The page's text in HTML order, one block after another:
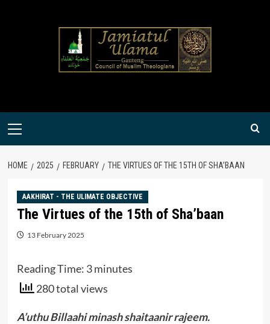
Primary
HOME 2025 FEBRUARY THE VIRTUES OF THE 15TH OF SHA’BAAN
AAKHIRAT - THE ULIMATE OBJECTIVE
The Virtues of the 15th of Sha’baan
13 February 2025
Reading Time: 3 minutes
280 total views
A’uthu Billaahi minash shaitaanir rajeem.